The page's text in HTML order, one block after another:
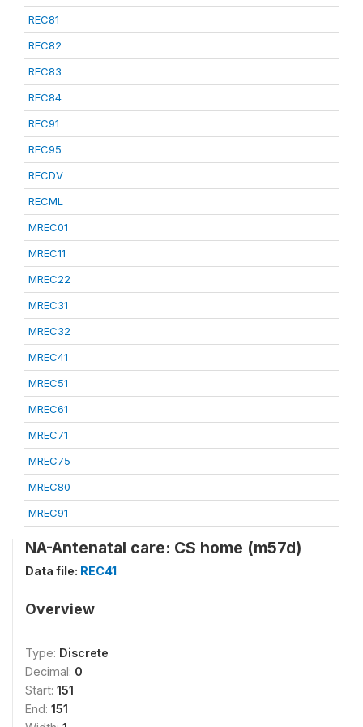
REC81
REC82
REC83
REC84
REC91
REC95
RECDV
RECML
MREC01
MREC11
MREC22
MREC31
MREC32
MREC41
MREC51
MREC61
MREC71
MREC75
MREC80
MREC91
NA-Antenatal care: CS home (m57d)
Data file: REC41
Overview
Type: Discrete
Decimal: 0
Start: 151
End: 151